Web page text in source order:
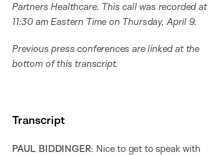
Partners Healthcare. This call was recorded at
11:30 am Eastern Time on Thursday, April 9.
Previous press conferences are linked at the
bottom of this transcript.
Transcript
PAUL BIDDINGER: Nice to get to speak with